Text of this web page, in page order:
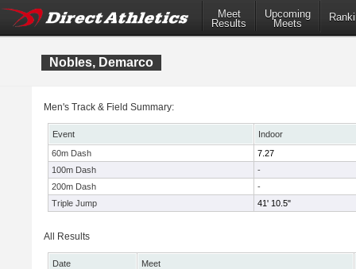
Meet
Results
Upcoming
Meets
Nobles, Demarco
Men's Track & Field Summary:
Event
Indoor
60m Dash
7.27
100m Dash
-
200m Dash
-
Triple Jump
41' 10.5"
All Results
Date
Meet